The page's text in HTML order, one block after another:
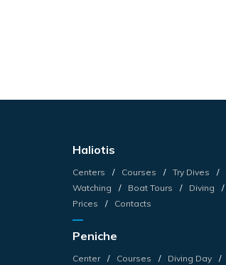
Haliotis
Centers Courses Try Dives
Watching
Boat Tours Diving
Prices
Contacts
Peniche
Center Courses Diving Day